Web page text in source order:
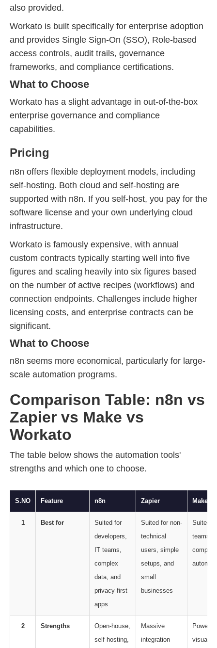
also provided.
Workato is built specifically for enterprise adoption
and provides Single Sign-On (SSO), Role-based
access controls, audit trails, governance
frameworks, and compliance certifications.
What to Choose
Workato has a slight advantage in out-of-the-box
enterprise governance and compliance
capabilities.
Pricing
n8n offers flexible deployment models, including
self-hosting. Both cloud and self-hosting are
supported with n8n. If you self-host, you pay for the
software license and your own underlying cloud
infrastructure.
Workato is famously expensive, with annual
custom contracts typically starting well into five
figures and scaling heavily into six figures based
on the number of active recipes (workflows) and
connection endpoints. Challenges include higher
licensing costs, and enterprise contracts can be
significant.
What to Choose
n8n seems more economical, particularly for large-
scale automation programs.
Comparison Table: n8n vs
Zapier vs Make vs
Workato
The table below shows the automation tools'
strengths and which one to choose.
S.NO Feature n8n Zapier Make
1 Best for
Suited for
developers,
IT teams,
complex
data, and
privacy-first
apps
Suited for non-
technical
users, simple
setups, and
small
businesses
Suited
teams
complex
2 Strengths
Open-house,
self-hosting,
Massive
integration
Powerful
visual